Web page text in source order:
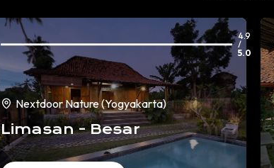
Nextdoor Nature (Yogyakarta)
Limasan - Besar
4.9
/
5.0